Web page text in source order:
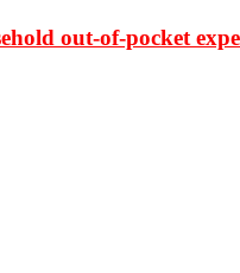
out-of-pocket